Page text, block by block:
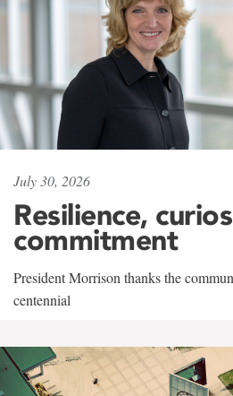
July 30, 2026
Resilience,
commitment
President Morrison thanks the
centennial